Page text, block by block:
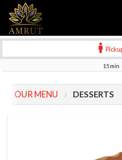
Order Online
Location
15 min
OUR MENU DESSERTS